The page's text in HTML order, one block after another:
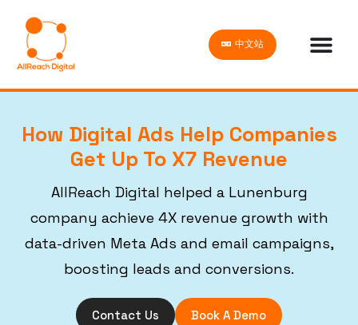
中文站
How Digital Ads Help Companies
Get Up To X7 Revenue
AllReach Digital helped a Lunenburg
company achieve 4X revenue growth with
data-driven Meta Ads and email campaigns,
boosting leads and conversions.
Contact Us Book A Demo